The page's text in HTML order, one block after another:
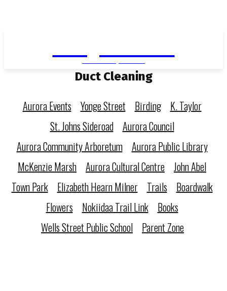
Duct Cleaning
Aurora Events Yonge Street Birding
K. Taylor
St. Johns Sideroad
Aurora Council
Aurora Community Arboretum
Aurora Public Library
McKenzie Marsh Aurora Cultural Centre John Abel
Town Park
Elizabeth Hearn Milner Trails
Boardwalk
Flowers
Nokiidaa Trail Link
Books
Wells Street Public School
Parent Zone